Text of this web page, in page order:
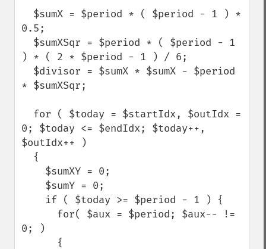
0.5;
) * ( 2 * $period - 1 ) / 6;
* $sumXSqr;
0; $today <= $endIdx; $today++,
$outIdx++ )
0; )